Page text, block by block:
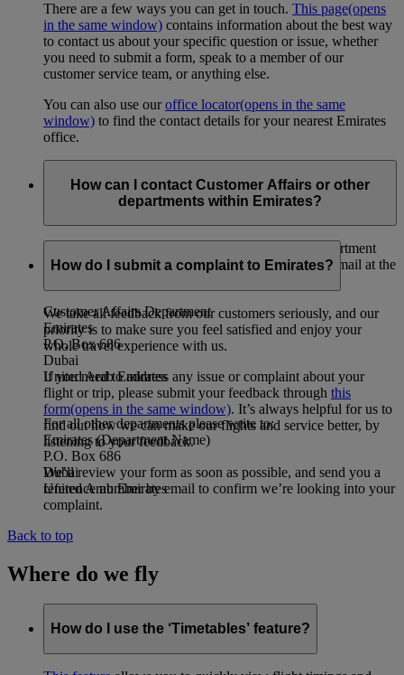
There are a few ways you can get in touch. This page(opens
in the same window) contains information about the best way
to contact us about your specific question or issue, whether
you need to submit a form, speak to a member of our
customer service team, or anything else.
You can also use ouroffice locator(opens in the same
window) to find the contact details for your nearest Emirates
office.
How can I contact Customer Affairs or other
departments within Emirates?
You can contact the Emirates Customer Affairs department
throughthis link(opens in the same window), or by mail at the
Customer Affairs Department
Emirates
P.O. Box 686
Dubai
United Arab Emirates
For all other departments please write to:
Emirates (Department Name)
P.O. Box 686
Dubai
United Arab Emirates
How do I submit a complaint to Emirates?
We take all feedback from our customers seriously, and our
priority is to make sure you feel satisfied and enjoy your
whole travel experience with us.
If you need to address any issue or complaint about your
flight or trip, please submit your feedback through this
form(opens in the same window). It’s always helpful for us to
find out how we can make our flights and service better, by
listening to your feedback.
We’ll review your form as soon as possible, and send you a
reference number by email to confirm we’re looking into your
complaint.
Back to top
Where do we fly
How do I use the ‘Timetables’ feature?